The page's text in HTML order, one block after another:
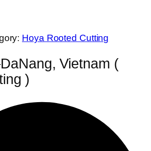
Hoya Rooted Cutting
Vietnam (
)